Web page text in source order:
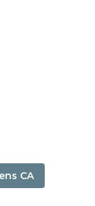
CA